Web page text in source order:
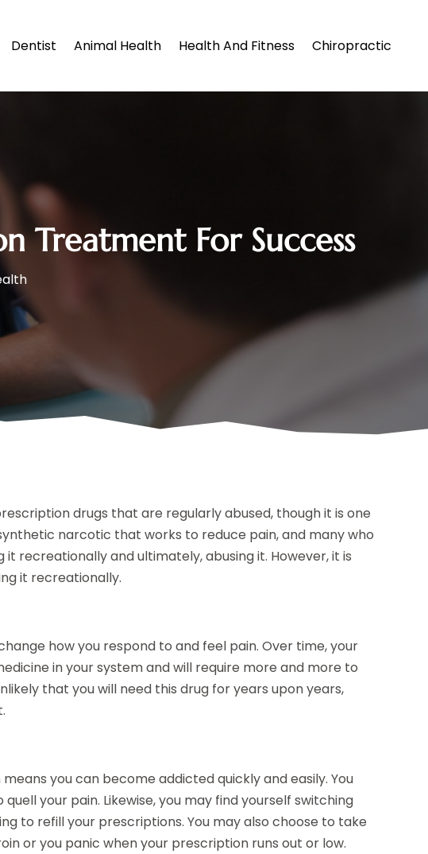
Dentist Animal Health Health And Fitness Chiropractic
Treatment For Success
drugs that are regularly abused, though it is one
narcotic that works to reduce pain, and many who
recreationally and ultimately, abusing it. However, it is
it recreationally.
how you respond to and feel pain. Over time, your
in your system and will require more and more to
that you will need this drug for years upon years,
you can become addicted quickly and easily. You
your pain. Likewise, you may find yourself switching
to refill your prescriptions. You may also choose to take
or you panic when your prescription runs out or low.